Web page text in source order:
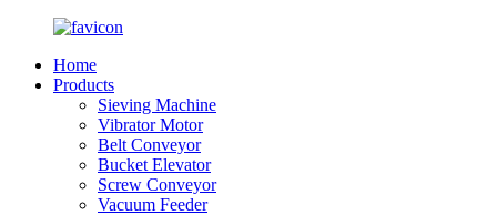
Home
Products
Sieving Machine
Vibrator Motor
Belt Conveyor
Bucket Elevator
Screw Conveyor
Vacuum Feeder